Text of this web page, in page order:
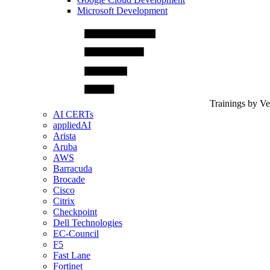
Microsoft Development
Trainings by
AI CERTs
appliedAI
Arista
Aruba
AWS
Barracuda
Brocade
Cisco
Citrix
Checkpoint
Dell Technologies
EC-Council
F5
Fast Lane
Fortinet